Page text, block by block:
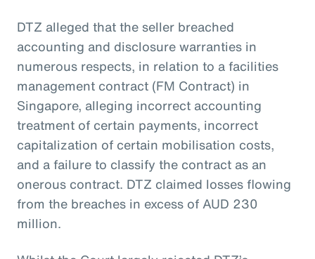
DTZ alleged that the seller breached
accounting and disclosure warranties in
numerous respects, in relation to a facilities
management contract (FM Contract) in
Singapore, alleging incorrect accounting
treatment of certain payments, incorrect
capitalization of certain mobilisation costs,
and a failure to classify the contract as an
onerous contract. DTZ claimed losses flowing
from the breaches in excess of AUD 230
million.